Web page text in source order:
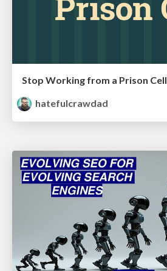
Stop Working from a Prison Cell
hatefulcrawdad